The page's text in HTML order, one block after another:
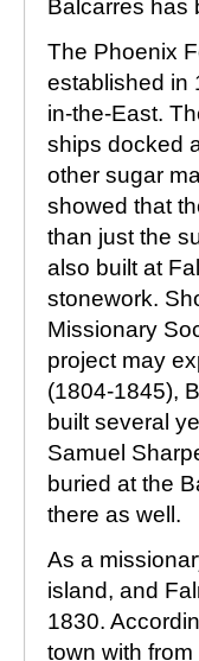
Balcarres has
The Phoenix
established in
in-the-East.
ships docked
other sugar
showed that
than just the
also built at
stonework.
Missionary
project may
(1804-1845),
built several
Samuel
buried at the
there as well.
As a
island, and
1830.
town with